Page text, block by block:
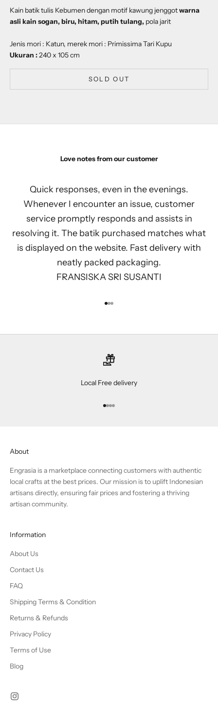
Kain batik tulis Kebumen dengan motif kawung jenggotwarna
asli kain sogan, biru, hitam, putih tulang, pola jarit
Jenis mori : Katun, merek mori : Primissima Tari Kupu
Ukuran :240 x 105 cm
SOLD OUT
Love notes from our customer
Quick responses, even in the evenings.
Whenever I encounter an issue, customer
service promptly responds and assists in
resolving it. The batik purchased matches what
is displayed on the website. Fast delivery with
neatly packed packaging.
FRANSISKA SRI SUSANTI
Go to item 1
Go to item 2
Go to item 3
Local Free delivery
Go to item 1
Go to item 2
Go to item 3
Go to item 4
About
Engrasia is a marketplace connecting customers with authentic
local crafts at the best prices. Our mission is to uplift Indonesian
artisans directly, ensuring fair prices and fostering a thriving
artisan community.
Information
About Us
Contact Us
FAQ
Shipping Terms & Condition
Returns & Refunds
Privacy Policy
Terms of Use
Blog